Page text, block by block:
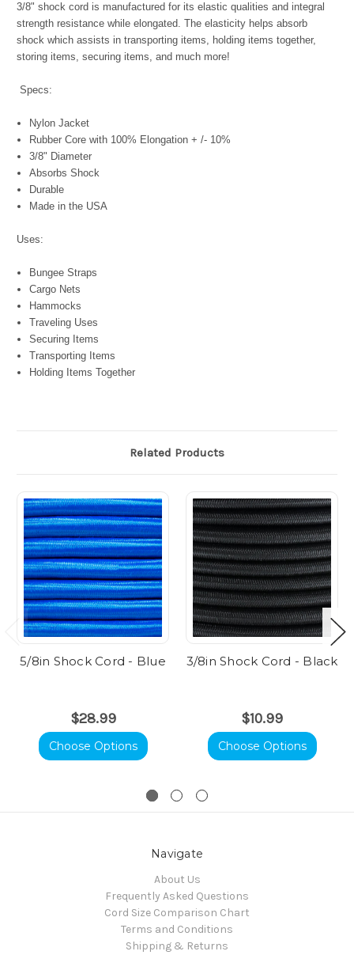
3/8" shock cord is manufactured for its elastic qualities and integral
strength resistance while elongated. The elasticity helps absorb
shock which assists in transporting items, holding items together,
storing items, securing items, and much more!
Specs:
Nylon Jacket
Rubber Core with 100% Elongation + /- 10%
3/8" Diameter
Absorbs Shock
Durable
Made in the USA
Uses:
Bungee Straps
Cargo Nets
Hammocks
Traveling Uses
Securing Items
Transporting Items
Holding Items Together
Related Products
5/8in Shock Cord - Blue
$28.99
Choose Options
3/8in Shock Cord - Black
$10.99
Choose Options
Navigate
About Us
Frequently Asked Questions
Cord Size Comparison Chart
Terms and Conditions
Shipping & Returns